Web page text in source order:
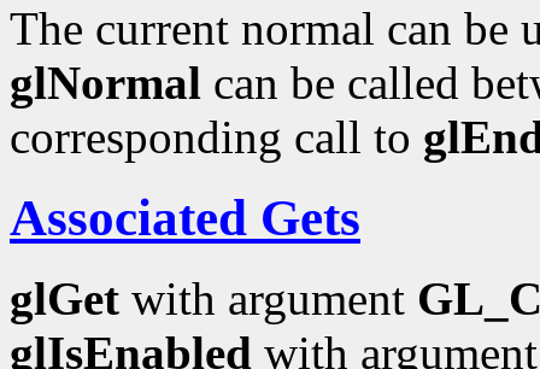
The current normal can be
glNormal can be called
corresponding call to
Associated Gets
glGet with argument
glIsEnabled with